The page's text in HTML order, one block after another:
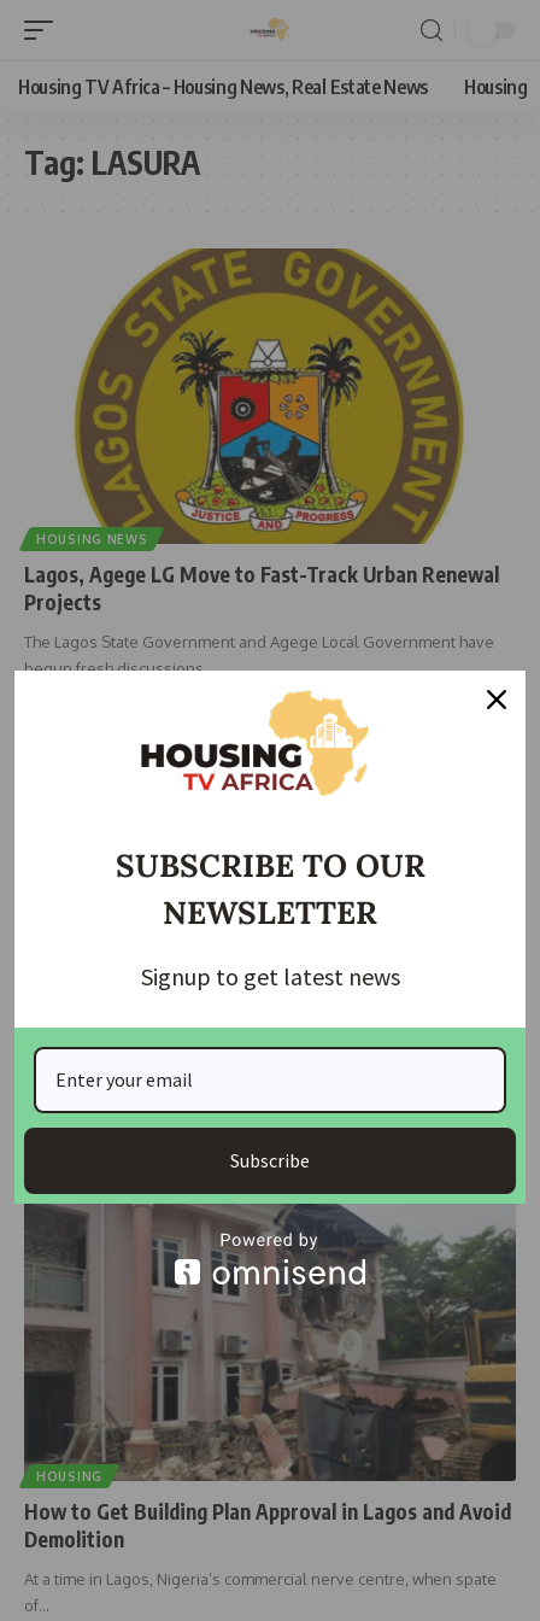
Housing TV Africa – Housing News, Real Estate News Housing
Tag: LASURA
HOUSING NEWS
Lagos, Agege LG Move to Fast-Track Urban Renewal
Projects
The Lagos State Government and Agege Local Government have
begun fresh discussions…
Lagos Begins Fresh Enumeration for Oworonshoki
Demolition Victims
The Lagos State Government has commenced a new round of
enumeration for
November 4, 2025
HOUSING
How to Get Building Plan Approval in Lagos and Avoid
Demolition
At a time in Lagos, Nigeria’s commercial nerve centre, when spate
of…
SUBSCRIBE TO OUR
NEWSLETTER
Signup to get latest news
Subscribe